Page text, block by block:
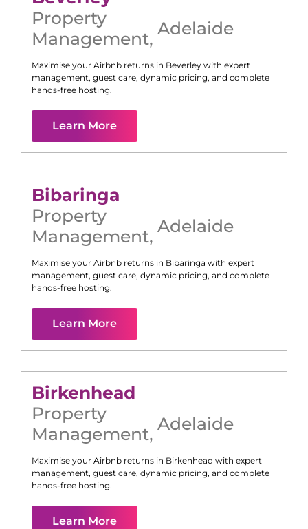
Property
Management, Adelaide
Maximise your Airbnb returns in Beverley with expert
management, guest care, dynamic pricing, and complete
hands-free hosting.
Learn More
Bibaringa
Property
Management, Adelaide
Maximise your Airbnb returns in Bibaringa with expert
management, guest care, dynamic pricing, and complete
hands-free hosting.
Learn More
Birkenhead
Property
Management, Adelaide
Maximise your Airbnb returns in Birkenhead with expert
management, guest care, dynamic pricing, and complete
hands-free hosting.
Learn More